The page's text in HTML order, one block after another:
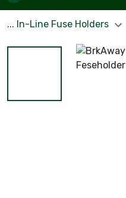
... In-Line Fuse Holders